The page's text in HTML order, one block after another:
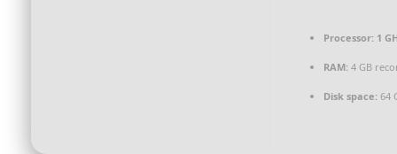
Processor:1
RAM:4 GB
Disk space:64